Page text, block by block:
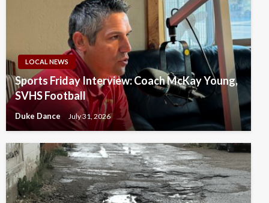
LOCAL NEWS
Sports Friday Interview: Coach McKay Young,
SVHS Football
Duke Dance July 31, 2026